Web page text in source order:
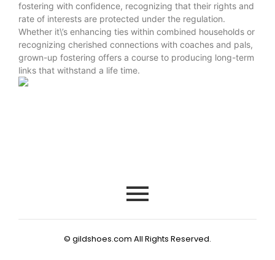
fostering with confidence, recognizing that their rights and
rate of interests are protected under the regulation.
Whether it\’s enhancing ties within combined households or
recognizing cherished connections with coaches and pals,
grown-up fostering offers a course to producing long-term
links that withstand a life time.
© gildshoes.com All Rights Reserved.